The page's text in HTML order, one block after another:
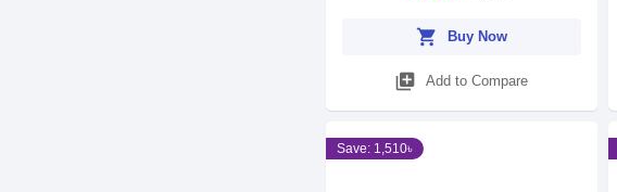
shopping_cart Buy Now
library_add Add to Compare
Save: 1,510৳